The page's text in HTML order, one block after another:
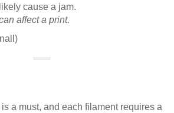
cause a jam.
affect a print.
a must, and each filament requires a